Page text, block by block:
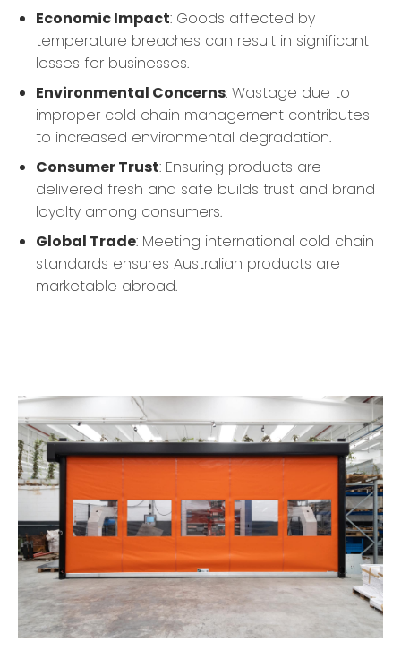
Economic Impact: Goods affected by
temperature breaches can result in significant
losses for businesses.
Environmental Concerns: Wastage due to
improper cold chain management contributes
to increased environmental degradation.
Consumer Trust: Ensuring products are
delivered fresh and safe builds trust and brand
loyalty among consumers.
Global Trade: Meeting international cold chain
standards ensures Australian products are
marketable abroad.